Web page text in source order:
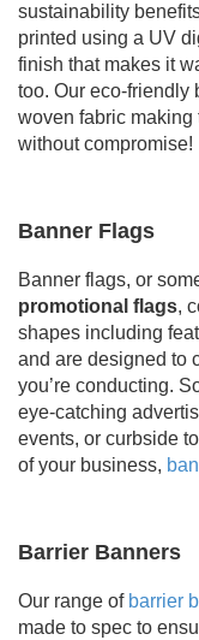
sustainability
printed using a UV
finish that makes it
too. Our eco-friendly
woven fabric making
without compromise!
Banner Flags
Banner flags, or
promotional flags,
shapes including
and are designed to
you’re conducting.
eye-catching
events, or curbside
of your business,
Barrier Banners
Our range of barrier
made to spec to